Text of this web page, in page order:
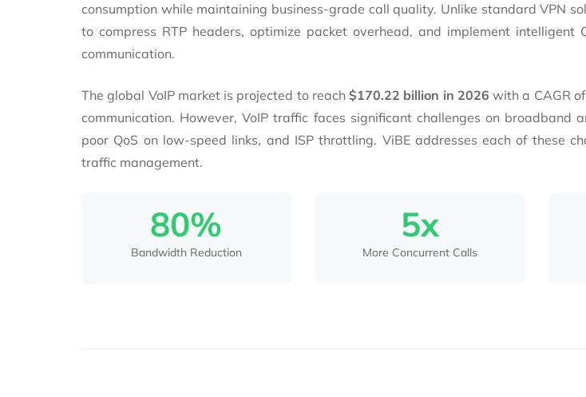
consumption while maintaining business-grade call quality. Unlike standard VPN
to compress RTP headers, optimize packet overhead, and implement
communication.
The global VoIP market is projected to reach$170.22 billion in 2026 with a CAGR
communication. However, VoIP traffic faces significant challenges on
poor QoS on low-speed links, and ISP throttling. ViBE addresses each of these
traffic management.
80%
Bandwidth Reduction
5x
More Concurrent Calls